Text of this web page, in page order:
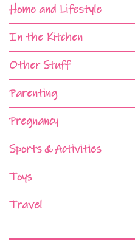
Home and Lifestyle
In the Kitchen
Other Stuff
Parenting
Pregnancy
Sports & Activities
Toys
Travel